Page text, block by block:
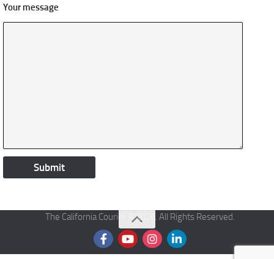
Your message
The California Courier © 2026. All Rights Reserved.